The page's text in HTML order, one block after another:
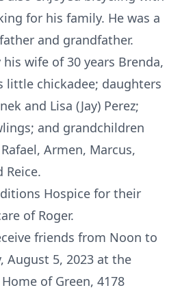
for his family. He was a
and grandfather.
wife of 30 years Brenda,
little chickadee; daughters
and Lisa (Jay) Perez;
and grandchildren
Armen, Marcus,
Reice.
Hospice for their
of Roger.
friends from Noon to
August 5, 2023 at the
of Green, 4178